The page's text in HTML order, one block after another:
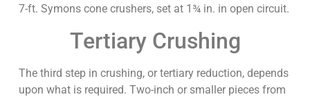
7-ft. Symons cone crushers, set at 1¾ in. in open circuit.
Tertiary Crushing
The third step in crushing, or tertiary reduction, depends
upon what is required. Two-inch or smaller pieces from